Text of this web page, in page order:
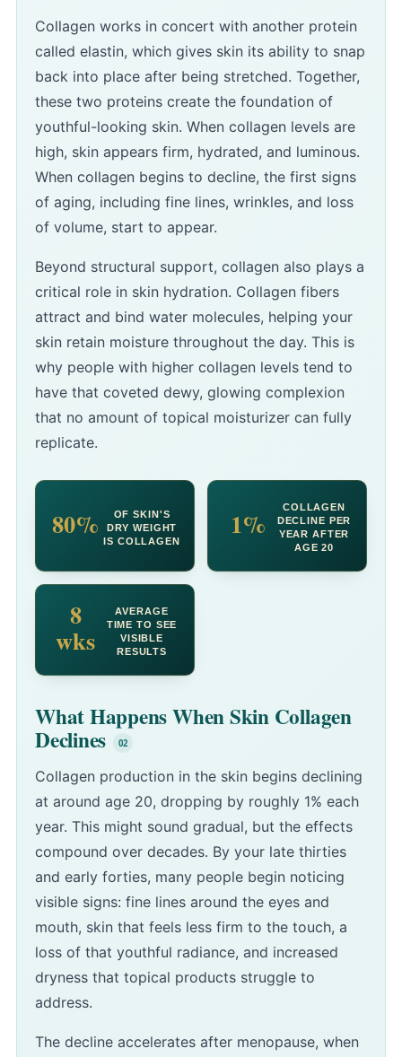
Collagen works in concert with another protein
called elastin, which gives skin its ability to snap
back into place after being stretched. Together,
these two proteins create the foundation of
youthful-looking skin. When collagen levels are
high, skin appears firm, hydrated, and luminous.
When collagen begins to decline, the first signs
of aging, including fine lines, wrinkles, and loss
of volume, start to appear.
Beyond structural support, collagen also plays a
critical role in skin hydration. Collagen fibers
attract and bind water molecules, helping your
skin retain moisture throughout the day. This is
why people with higher collagen levels tend to
have that coveted dewy, glowing complexion
that no amount of topical moisturizer can fully
replicate.
80%
OF SKIN'S
DRY WEIGHT
IS COLLAGEN
1%
COLLAGEN
DECLINE PER
YEAR AFTER
AGE 20
8
wks
AVERAGE
TIME TO SEE
VISIBLE
RESULTS
What Happens When Skin Collagen
Declines
Collagen production in the skin begins declining
at around age 20, dropping by roughly 1% each
year. This might sound gradual, but the effects
compound over decades. By your late thirties
and early forties, many people begin noticing
visible signs: fine lines around the eyes and
mouth, skin that feels less firm to the touch, a
loss of that youthful radiance, and increased
dryness that topical products struggle to
address.
The decline accelerates after menopause, when